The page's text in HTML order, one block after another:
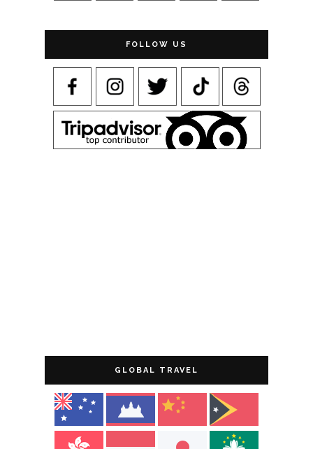
FOLLOW US
GLOBAL TRAVEL